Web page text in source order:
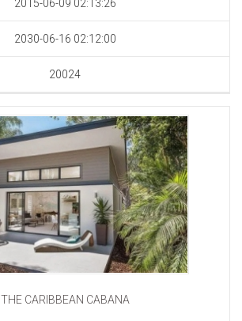
2015-06-09 02:13:26
2030-06-16 02:12:00
20024
THE CARIBBEAN CABANA